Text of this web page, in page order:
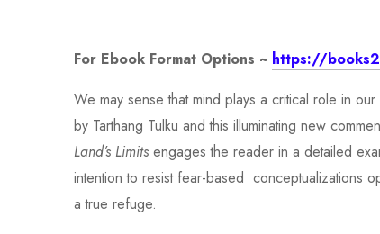
For Ebook Format Options ~ https://
We may sense that mind plays a critical role in
by Tarthang Tulku and this illuminating new
Land’s Limits engages the reader in a detailed
intention to resist fear-based conceptualizations
a true refuge.